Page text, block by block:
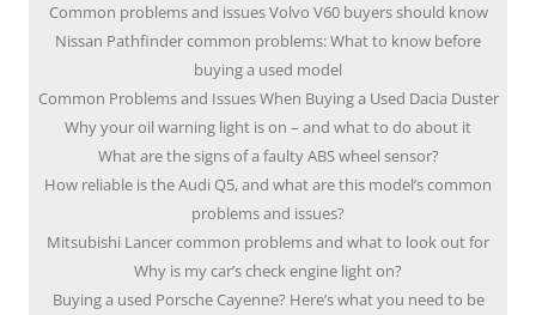
Common problems and issues Volvo V60 buyers should know
Nissan Pathfinder common problems: What to know before
buying a used model
Common Problems and Issues When Buying a Used Dacia Duster
Why your oil warning light is on – and what to do about it
What are the signs of a faulty ABS wheel sensor?
How reliable is the Audi Q5, and what are this model’s common
problems and issues?
Mitsubishi Lancer common problems and what to look out for
Why is my car’s check engine light on?
Buying a used Porsche Cayenne? Here’s what you need to be